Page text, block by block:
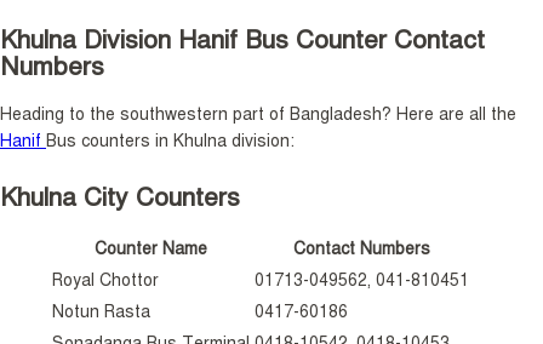
Khulna Division Hanif Bus Counter Contact
Numbers
Heading to the southwestern part of Bangladesh? Here are all the
Hanif Bus counters in Khulna division:
Khulna City Counters
Counter Name
Contact Numbers
Royal Chottor
01713-049562, 041-810451
Notun Rasta
0417-60186